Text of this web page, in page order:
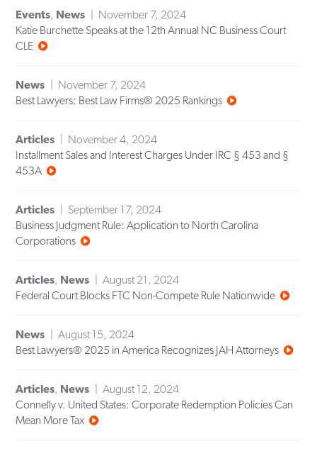
Events, News
November 7, 2024
Katie Burchette Speaks at the 12th Annual NC Business Court
CLE
News
November 7, 2024
Best Lawyers: Best Law Firms® 2025 Rankings
Articles
November 4, 2024
Installment Sales and Interest Charges Under IRC § 453 and §
453A
Articles
September 17, 2024
Business Judgment Rule: Application to North Carolina
Corporations
Articles, News
August 21, 2024
Federal Court Blocks FTC Non-Compete Rule Nationwide
News
August 15, 2024
Best Lawyers® 2025 in America Recognizes JAH Attorneys
Articles, News
August 12, 2024
Connelly v. United States: Corporate Redemption Policies Can
Mean More Tax